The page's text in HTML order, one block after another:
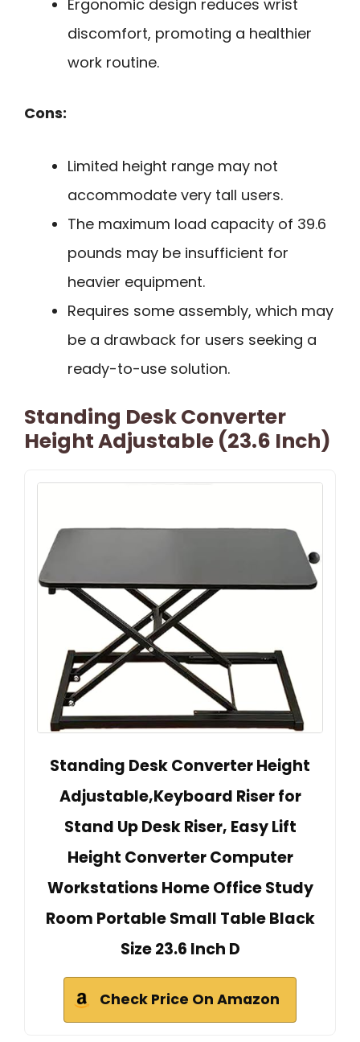
Ergonomic design reduces wrist
discomfort, promoting a healthier
work routine.
Cons:
Limited height range may not
accommodate very tall users.
The maximum load capacity of 39.6
pounds may be insufficient for
heavier equipment.
Requires some assembly, which may
be a drawback for users seeking a
ready-to-use solution.
Standing Desk Converter
Height Adjustable (23.6 Inch)
Standing Desk Converter Height
Adjustable,Keyboard Riser for
Stand Up Desk Riser, Easy Lift
Height Converter Computer
Workstations Home Office Study
Room Portable Small Table Black
Size 23.6 Inch D
Check Price On Amazon